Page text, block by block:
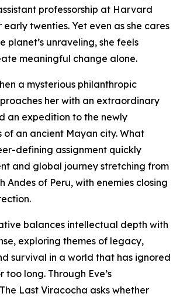
professorship at Harvard
early twenties. Yet even as she cares
planet’s unraveling, she feels
meaningful change alone.
a mysterious philanthropic
her with an extraordinary
an expedition to the newly
of an ancient Mayan city. What
defining assignment quickly
and global journey stretching from
Andes of Peru, with enemies closing
balances intellectual depth with
exploring themes of legacy,
survival in a world that has ignored
too long. Through Eve’s
Last Viracocha asks whether